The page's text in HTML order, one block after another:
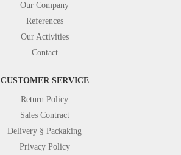
Our Company
References
Our Activities
Contact
CUSTOMER SERVICE
Return Policy
Sales Contract
Delivery § Packaking
Privacy Policy